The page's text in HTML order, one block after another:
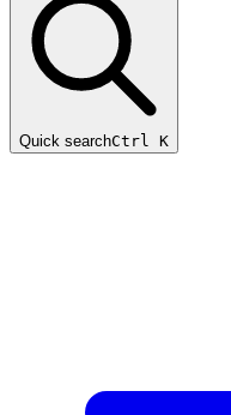
Quick searchCtrl K